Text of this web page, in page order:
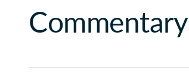
Commentary